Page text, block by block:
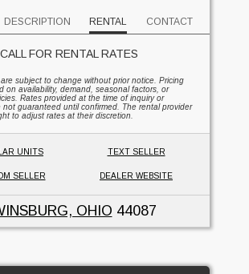
DESCRIPTION RENTAL CONTACT
CALL FOR RENTAL RATES
subject to change without prior notice. Pricing
on availability, demand, seasonal factors, or
Rates provided at the time of inquiry or
not guaranteed until confirmed. The rental provider
to adjust rates at their discretion.
UNITS TEXT SELLER
SELLER DEALER WEBSITE
OHIO 44087